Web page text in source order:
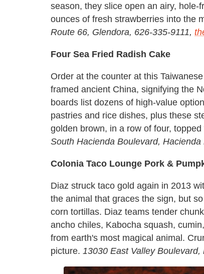
season, they slice open an airy,
ounces of fresh strawberries into the
Route 66, Glendora, 626-335-9111,
Four Sea Fried Radish Cake
Order at the counter at this
framed ancient China, signifying the
boards list dozens of high-value
pastries and rice dishes, plus these
golden brown, in a row of four,
South Hacienda Boulevard,
Colonia Taco Lounge Pork &
Diaz struck taco gold again in 2013
the animal that graces the sign, but
corn tortillas. Diaz teams tender
ancho chiles, Kabocha squash,
from earth's most magical animal.
picture. 13030 East Valley